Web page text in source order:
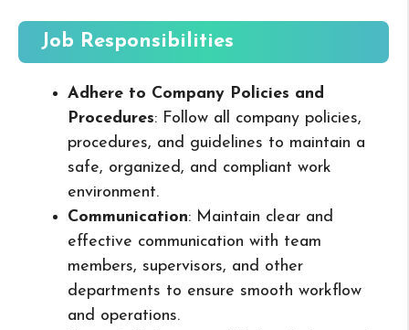
Job Responsibilities
Adhere to Company Policies and
Procedures: Follow all company policies,
procedures, and guidelines to maintain a
safe, organized, and compliant work
environment.
Communication: Maintain clear and
effective communication with team
members, supervisors, and other
departments to ensure smooth workflow
and operations.